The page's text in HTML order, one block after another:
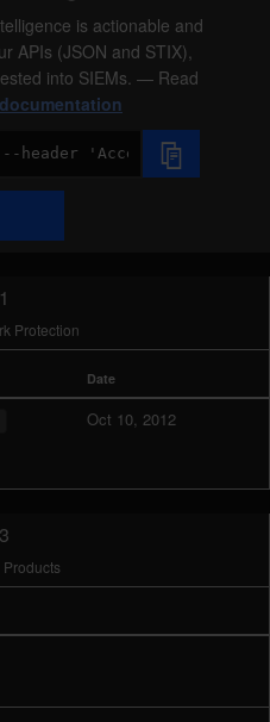
is actionable and
APIs (JSON and STIX),
into SIEMs. — Read
1
Protection
Date
Oct 10, 2012
3